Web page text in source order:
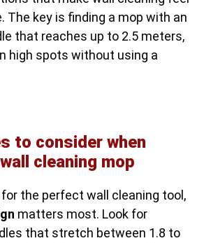
The key is finding a mop with an
that reaches up to 2.5 meters,
high spots without using a
to consider when
cleaning mop
the perfect wall cleaning tool,
matters most. Look for
that stretch between 1.8 to